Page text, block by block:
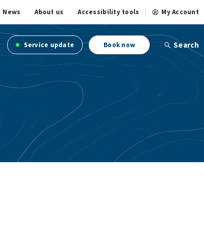
News About us Accessibility tools My Account
Service update Book now Search